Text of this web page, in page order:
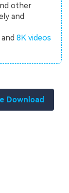
other
and
and8K videos
Download